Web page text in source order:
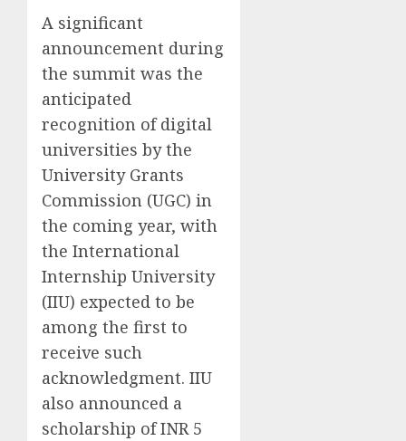
A significant
announcement during
the summit was the
anticipated
recognition of digital
universities by the
University Grants
Commission (UGC) in
the coming year, with
the International
Internship University
(IIU) expected to be
among the first to
receive such
acknowledgment. IIU
also announced a
scholarship of INR 5